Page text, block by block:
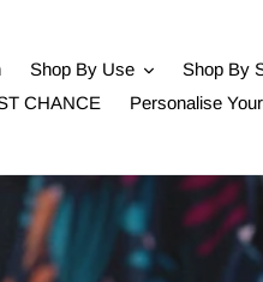
Shop By Use Shop By
CHANCE
Personalise